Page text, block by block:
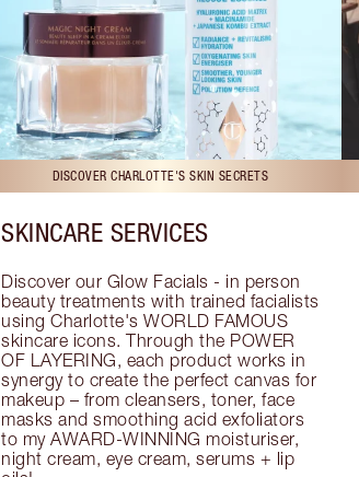
DISCOVER CHARLOTTE'S SKIN SECRETS
SKINCARE SERVICES
Discover our Glow Facials - in person
beauty treatments with trained facialists
using Charlotte's WORLD FAMOUS
skincare icons. Through the POWER
OF LAYERING, each product works in
synergy to create the perfect canvas for
makeup – from cleansers, toner, face
masks and smoothing acid exfoliators
to my AWARD-WINNING moisturiser,
night cream, eye cream, serums + lip